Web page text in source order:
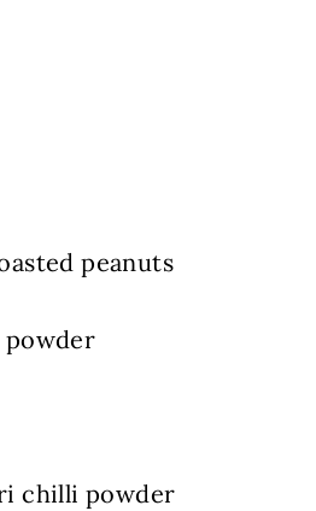
peanuts
chilli powder